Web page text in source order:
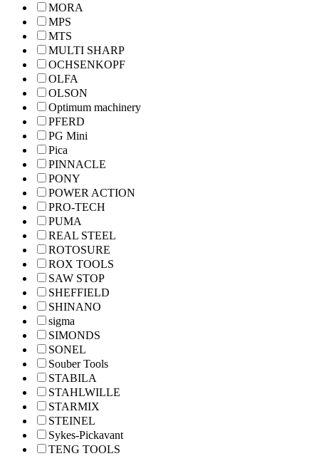
MORA
MPS
MTS
MULTI SHARP
OCHSENKOPF
OLFA
OLSON
Optimum machinery
PFERD
PG Mini
Pica
PINNACLE
PONY
POWER ACTION
PRO-TECH
PUMA
REAL STEEL
ROTOSURE
ROX TOOLS
SAW STOP
SHEFFIELD
SHINANO
sigma
SIMONDS
SONEL
Souber Tools
STABILA
STAHLWILLE
STARMIX
STEINEL
Sykes-Pickavant
TENG TOOLS